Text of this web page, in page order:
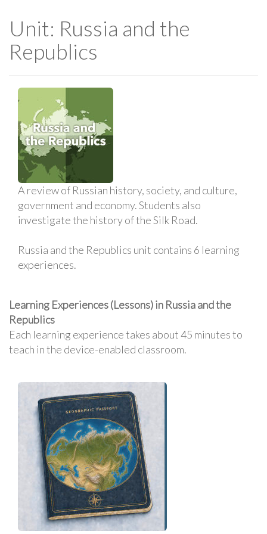
Unit: Russia and the
Republics
A review of Russian history, society, and culture,
government and economy. Students also
investigate the history of the Silk Road.
Russia and the Republics unit contains 6 learning
experiences.
Learning Experiences (Lessons) in Russia and the
Republics
Each learning experience takes about 45 minutes to
teach in the device-enabled classroom.